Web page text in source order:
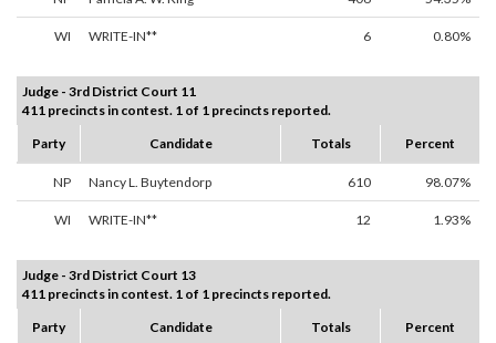
WI WRITE-IN** 6 0.80%
Judge - 3rd District Court 11
411 precincts in contest. 1 of 1 precincts reported.
Party
Candidate Totals Percent
NP Nancy L. Buytendorp 610 98.07%
WI WRITE-IN** 12 1.93%
Judge - 3rd District Court 13
411 precincts in contest. 1 of 1 precincts reported.
Party
Candidate Totals Percent